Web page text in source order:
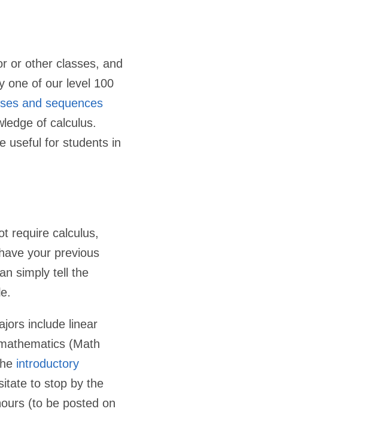
or other classes, and
one of our level 100
and sequences
of calculus.
useful for students in
require calculus,
your previous
simply tell the
include linear
(Math
introductory
to stop by the
(to be posted on